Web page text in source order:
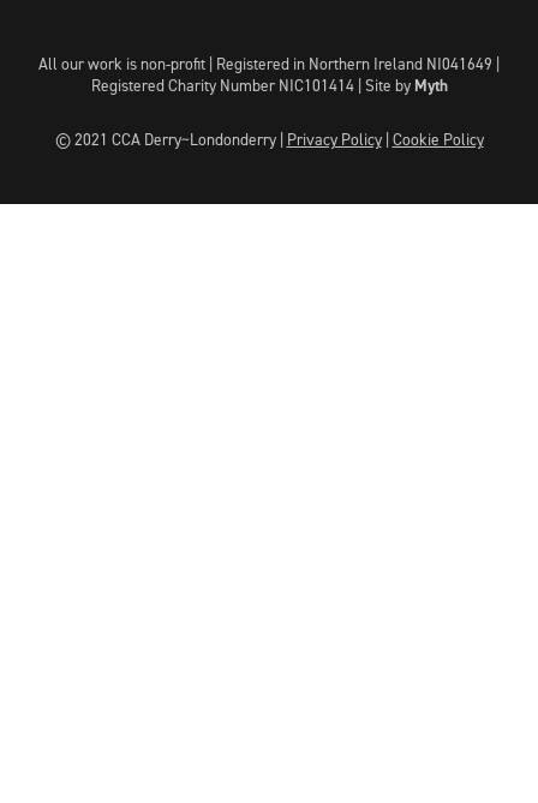
All our work is non-profit | Registered in Northern Ireland NI041649 |
Registered Charity Number NIC101414 | Site by Myth
© 2021 CCA Derry~Londonderry | Privacy Policy| Cookie Policy